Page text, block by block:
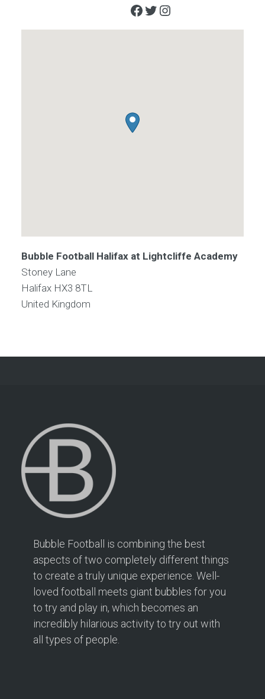
Facebook
Twitter
Instagram
Bubble Football Halifax at Lightcliffe Academy
Stoney Lane
Halifax HX3 8TL
United Kingdom
Bubble Football is combining the best
aspects of two completely different things
to create a truly unique experience. Well-
loved football meets giant bubbles for you
to try and play in, which becomes an
incredibly hilarious activity to try out with
all types of people.